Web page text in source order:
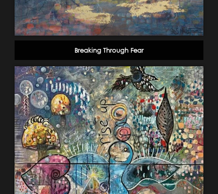
Breaking Through Fear